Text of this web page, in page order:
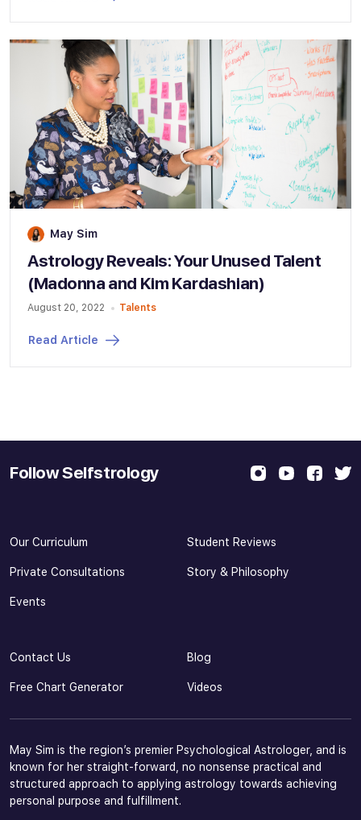
May Sim
Astrology Reveals: Your Unused Talent
(Madonna and Kim Kardashian)
August 20, 2022 Talents
Read Article
Follow Selfstrology
Our Curriculum Student Reviews
Private Consultations Story & Philosophy
Events
Contact Us Blog
Free Chart Generator Videos
May Sim is the region’s premier Psychological Astrologer, and is
known for her straight-forward, no nonsense practical and
structured approach to applying astrology towards achieving
personal purpose and fulfillment.